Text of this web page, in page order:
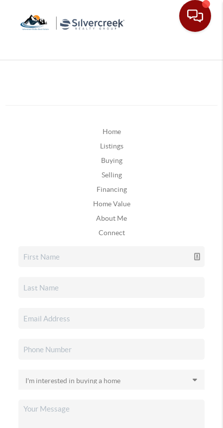
Home
Listings
Buying
Selling
Financing
Home Value
About Me
Connect